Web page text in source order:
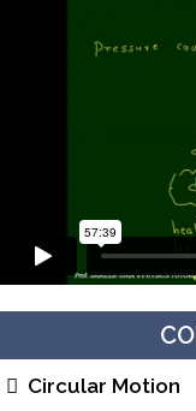
Circular Motion